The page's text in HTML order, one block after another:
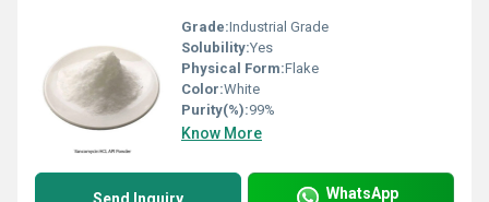
Grade:Industrial Grade
Solubility:Yes
Physical Form:Flake
Color:White
Purity(%):99%
Know More
WhatsApp